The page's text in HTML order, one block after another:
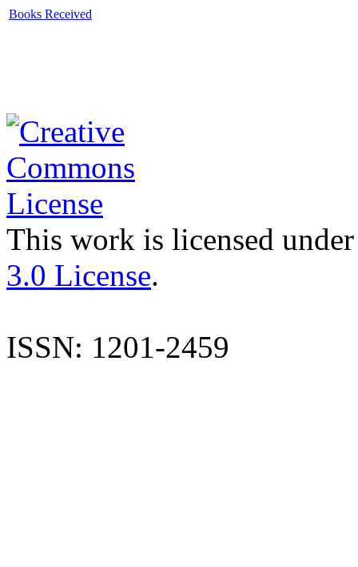
Books Received
This work is licensed
3.0 License.
ISSN: 1201-2459